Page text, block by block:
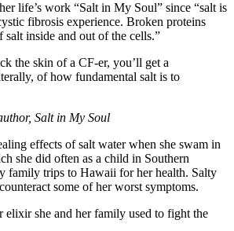
life’s work “Salt in My Soul” since “salt is
fibrosis experience. Broken proteins
salt inside and out of the cells.”
the skin of a CF-er, you’ll get a
of how fundamental salt is to
Salt in My Soul
effects of salt water when she swam in
she did often as a child in Southern
family trips to Hawaii for her health. Salty
some of her worst symptoms.
elixir she and her family used to fight the